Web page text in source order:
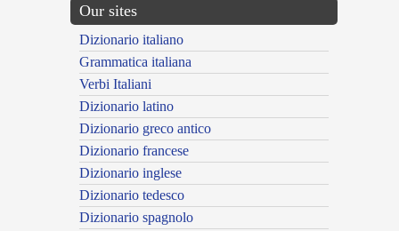
Our sites
Dizionario italiano
Grammatica italiana
Verbi Italiani
Dizionario latino
Dizionario greco antico
Dizionario francese
Dizionario inglese
Dizionario tedesco
Dizionario spagnolo